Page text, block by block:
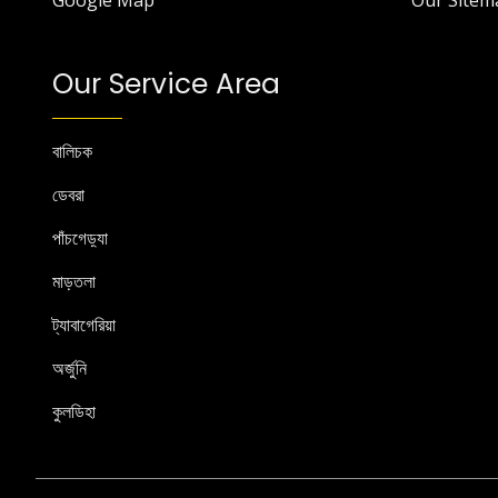
Our Service Area
বালিচক
ডেবরা
পাঁচগেড়্যা
মাড়তলা
ট্যাবাগেরিয়া
অর্জুনি
কুলডিহা